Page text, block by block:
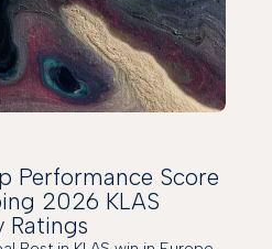
Performance Score
2026 KLAS
Ratings